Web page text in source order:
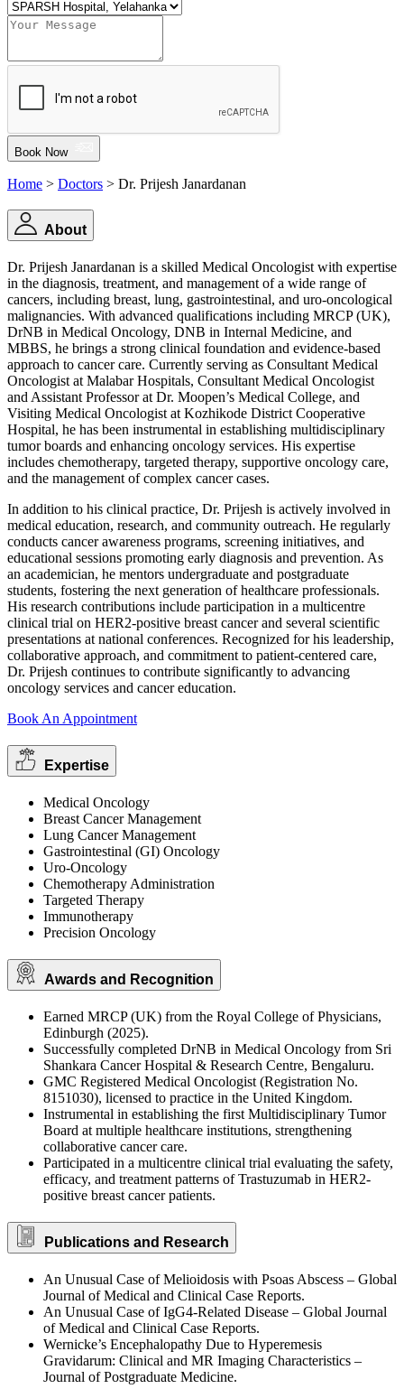
Book Now
Home > Doctors > Dr. Prijesh Janardanan
About
Dr. Prijesh Janardanan is a skilled Medical Oncologist with expertise
in the diagnosis, treatment, and management of a wide range of
cancers, including breast, lung, gastrointestinal, and uro-oncological
malignancies. With advanced qualifications including MRCP (UK),
DrNB in Medical Oncology, DNB in Internal Medicine, and
MBBS, he brings a strong clinical foundation and evidence-based
approach to cancer care. Currently serving as Consultant Medical
Oncologist at Malabar Hospitals, Consultant Medical Oncologist
and Assistant Professor at Dr. Moopen’s Medical College, and
Visiting Medical Oncologist at Kozhikode District Cooperative
Hospital, he has been instrumental in establishing multidisciplinary
tumor boards and enhancing oncology services. His expertise
includes chemotherapy, targeted therapy, supportive oncology care,
and the management of complex cancer cases.
In addition to his clinical practice, Dr. Prijesh is actively involved in
medical education, research, and community outreach. He regularly
conducts cancer awareness programs, screening initiatives, and
educational sessions promoting early diagnosis and prevention. As
an academician, he mentors undergraduate and postgraduate
students, fostering the next generation of healthcare professionals.
His research contributions include participation in a multicentre
clinical trial on HER2-positive breast cancer and several scientific
presentations at national conferences. Recognized for his leadership,
collaborative approach, and commitment to patient-centered care,
Dr. Prijesh continues to contribute significantly to advancing
oncology services and cancer education.
Book An Appointment
Expertise
Medical Oncology
Breast Cancer Management
Lung Cancer Management
Gastrointestinal (GI) Oncology
Uro-Oncology
Chemotherapy Administration
Targeted Therapy
Immunotherapy
Precision Oncology
Awards and Recognition
Earned MRCP (UK) from the Royal College of Physicians,
Edinburgh (2025).
Successfully completed DrNB in Medical Oncology from Sri
Shankara Cancer Hospital & Research Centre, Bengaluru.
GMC Registered Medical Oncologist (Registration No.
8151030), licensed to practice in the United Kingdom.
Instrumental in establishing the first Multidisciplinary Tumor
Board at multiple healthcare institutions, strengthening
collaborative cancer care.
Participated in a multicentre clinical trial evaluating the safety,
efficacy, and treatment patterns of Trastuzumab in HER2-
positive breast cancer patients.
Publications and Research
An Unusual Case of Melioidosis with Psoas Abscess – Global
Journal of Medical and Clinical Case Reports.
An Unusual Case of IgG4-Related Disease – Global Journal
of Medical and Clinical Case Reports.
Wernicke’s Encephalopathy Due to Hyperemesis
Gravidarum: Clinical and MR Imaging Characteristics –
Journal of Postgraduate Medicine.